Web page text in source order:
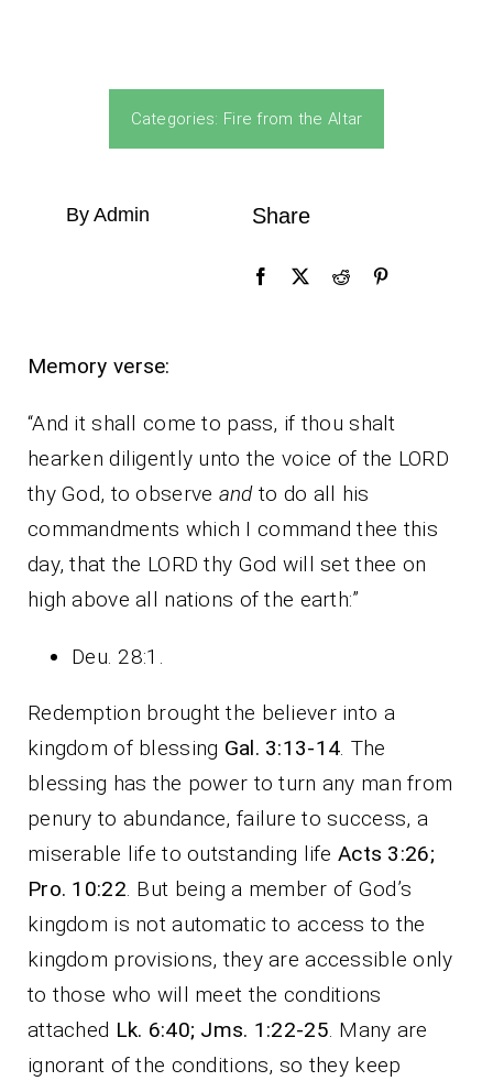
Categories: Fire from the Altar
By Admin Share
Memory verse:
“And it shall come to pass, if thou shalt
hearken diligently unto the voice of the LORD
thy God, to observe andto do all his
commandments which I command thee this
day, that the LORD thy God will set thee on
high above all nations of the earth:”
Deu. 28:1.
Redemption brought the believer into a
kingdom of blessing Gal. 3:13-14. The
blessing has the power to turn any man from
penury to abundance, failure to success, a
miserable life to outstanding life Acts 3:26;
Pro. 10:22. But being a member of God’s
kingdom is not automatic to access to the
kingdom provisions, they are accessible only
to those who will meet the conditions
attached Lk. 6:40; Jms. 1:22-25. Many are
ignorant of the conditions, so they keep